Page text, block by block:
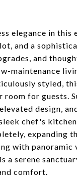
elegance in
lot, and a
and
maintenance
styled,
for guests.
design,
chef's
expanding
with panoramic
a serene
comfort.